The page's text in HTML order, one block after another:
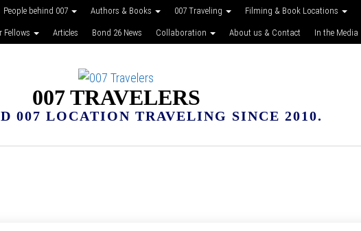
People behind 007 Authors & Books 007 Traveling Filming & Book Locations
Fellows Articles Bond 26 News Collaboration About us & Contact In the Media
007 TRAVELERS
007 LOCATION TRAVELING SINCE 2010.